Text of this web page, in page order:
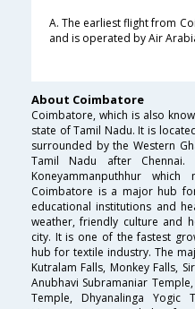
A. The earliest flight from
and is operated by Air
About Coimbatore
Coimbatore, which is also
state of Tamil Nadu. It is
surrounded by the Western
Tamil Nadu after
Koneyammanputhhur
Coimbatore is a major hub
educational institutions and
weather, friendly culture and
city. It is one of the fastest
hub for textile industry. The
Kutralam Falls, Monkey Falls,
Anubhavi Subramaniar
Temple, Dhyanalinga Yogic